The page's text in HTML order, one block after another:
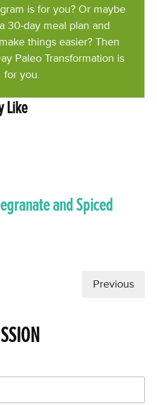
is for you? Or maybe
30-day meal plan and
things easier? Then
Paleo Transformation is
for you.
Like
and Spiced
Previous